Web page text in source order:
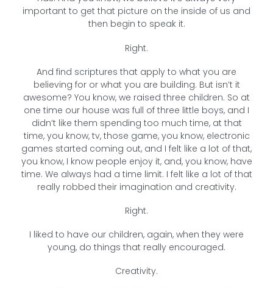
important to get that picture on the inside of us and
then begin to speak it.
Right.
And find scriptures that apply to what you are
believing for or what you are building. But isn’t it
awesome? You know, we raised three children. So at
one time our house was full of three little boys, and I
didn’t like them spending too much time, at that
time, you know, tv, those game, you know, electronic
games started coming out, and I felt like a lot of that,
you know, I know people enjoy it, and, you know, have
time. We always had a time limit. I felt like a lot of that
really robbed their imagination and creativity.
Right.
I liked to have our children, again, when they were
young, do things that really encouraged.
Creativity.